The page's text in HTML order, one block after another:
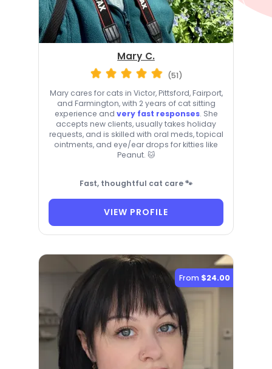
Mary C.
(51)
Mary cares for cats in Victor, Pittsford, Fairport,
and Farmington, with 2 years of cat sitting
experience and very fast responses. She
accepts new clients, usually takes holiday
requests, and is skilled with oral meds, topical
ointments, and eye/ear drops for kitties like
Peanut. 🐱
Fast, thoughtful cat care 🐾
VIEW PROFILE
From $24.00